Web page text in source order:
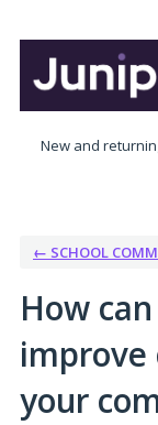
content
New and
← SCHOOL
How
your